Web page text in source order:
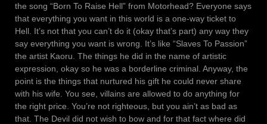
the song “Born To Raise Hell” from Motorhead? Everyone says
that everything you want in this world is a one-way ticket to
Hell. It’s not that you can’t do it (okay that’s part) any way they
say everything you want is wrong. It’s like “Slaves To Passion”
the artist Kaoru. The things he did in the name of artistic
expression, okay so he was a borderline criminal. Anyway, the
point is the things that nurtured his gift he could never share
with his wife. You see, villains are allowed to do anything for
the right price. You’re not righteous, but you ain’t as bad as
that. The Devil did not wish to bow and for that fact where did